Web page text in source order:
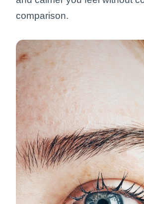
comparison.